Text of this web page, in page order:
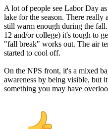
A lot of people see Labor Day
lake for the season. There really
still warm enough during the
12 and/or college) it's tough to
"fall break" works out. The air
started to cool off.
On the NPS front, it's a mixed
awareness by being visible, but
something you may have